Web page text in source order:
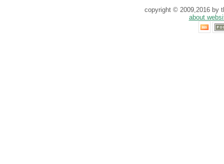
copyright © 2009,2016 by
about